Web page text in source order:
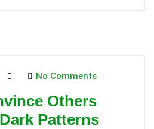
No Comments
Others
Patterns